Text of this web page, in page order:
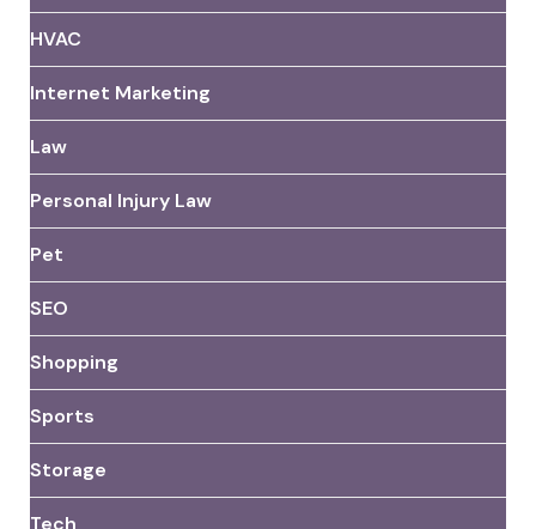
HVAC
Internet Marketing
Law
Personal Injury Law
Pet
SEO
Shopping
Sports
Storage